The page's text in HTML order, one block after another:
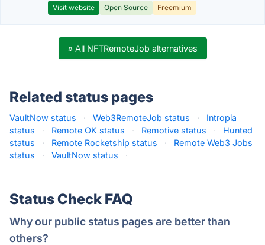
Visit website Open Source Freemium
» All NFTRemoteJob alternatives
Related status pages
VaultNow status · Web3RemoteJob status ·
Intropia
status
· Remote OK status · Remotive status ·
Hunted
status
· Remote Rocketship status ·
Remote Web3 Jobs
status
· VaultNow status ·
Status Check FAQ
Why our public status pages are better than
others?